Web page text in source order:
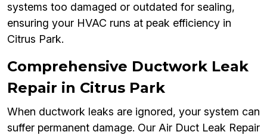
systems too damaged or outdated for sealing,
ensuring your HVAC runs at peak efficiency in
Citrus Park.
Comprehensive Ductwork Leak
Repair in Citrus Park
When ductwork leaks are ignored, your system can
suffer permanent damage. Our Air Duct Leak Repair